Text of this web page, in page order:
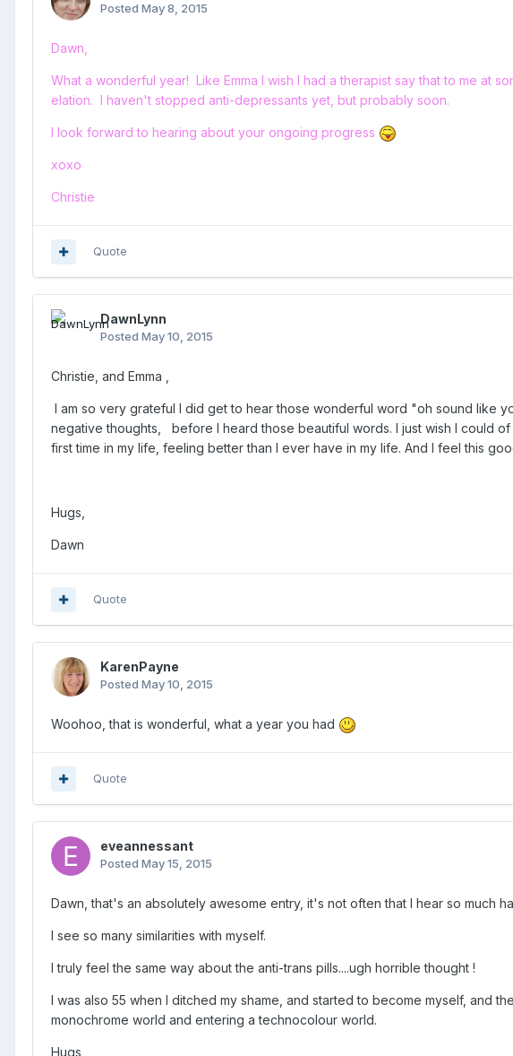
Posted May 8, 2015
Dawn,
What a wonderful year! Like Emma I wish I had a therapist say that to me at
elation. I haven't stopped anti-depressants yet, but probably soon.
I look forward to hearing about your ongoing progress
xoxo
Christie
Quote
DawnLynn
Posted May 10, 2015
Christie, and Emma ,
I am so very grateful I did get to hear those wonderful word "oh sound like
negative thoughts, before I heard those beautiful words. I just wish I could
first time in my life, feeling better than I ever have in my life. And I feel this
Hugs,
Dawn
Quote
KarenPayne
Posted May 10, 2015
Woohoo, that is wonderful, what a year you had
Quote
eveannessant
Posted May 15, 2015
Dawn, that's an absolutely awesome entry, it's not often that I hear so much
I see so many similarities with myself.
I truly feel the same way about the anti-trans pills....ugh horrible thought !
I was also 55 when I ditched my shame, and started to become myself, and
monochrome world and entering a technocolour world.
Hugs